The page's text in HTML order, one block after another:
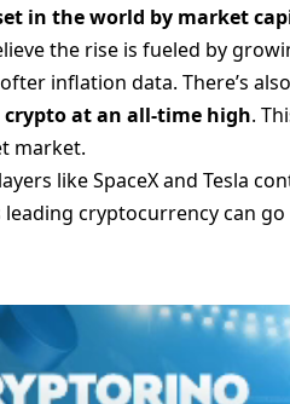
in the world by market
the rise is fueled by
inflation data. There’s
at an all-time high.
market.
like SpaceX and Tesla
leading cryptocurrency can